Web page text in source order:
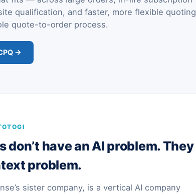
qualification, and faster, more flexible quoting
quote-to-order process.
→
don’t have an AI problem. They
problem.
sister company, is a vertical AI company